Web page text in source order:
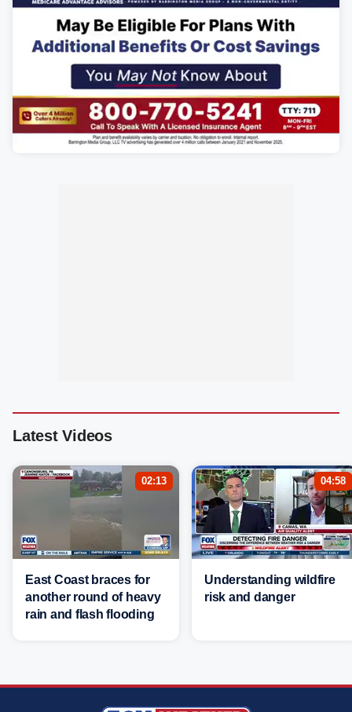
Latest Videos
02:13
East Coast braces for
another round of heavy
rain and flash flooding
04:58
Understanding wildfire
risk and danger